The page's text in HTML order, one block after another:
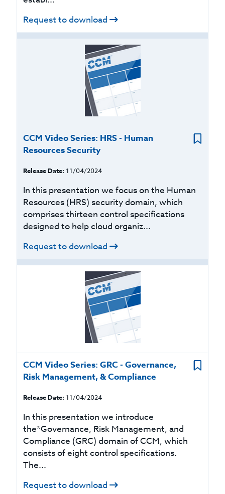
Request to download
CCM Video Series: HRS - Human
Resources Security
Release Date: 11/04/2024
In this presentation we focus on the Human
Resources (HRS) security domain, which
comprises thirteen control specifications
designed to help cloud organiz...
Request to download
CCM Video Series: GRC - Governance,
Risk Management, & Compliance
Release Date: 11/04/2024
In this presentation we introduce
the*Governance, Risk Management, and
Compliance (GRC) domain of CCM, which
consists of eight control specifications.
The...
Request to download